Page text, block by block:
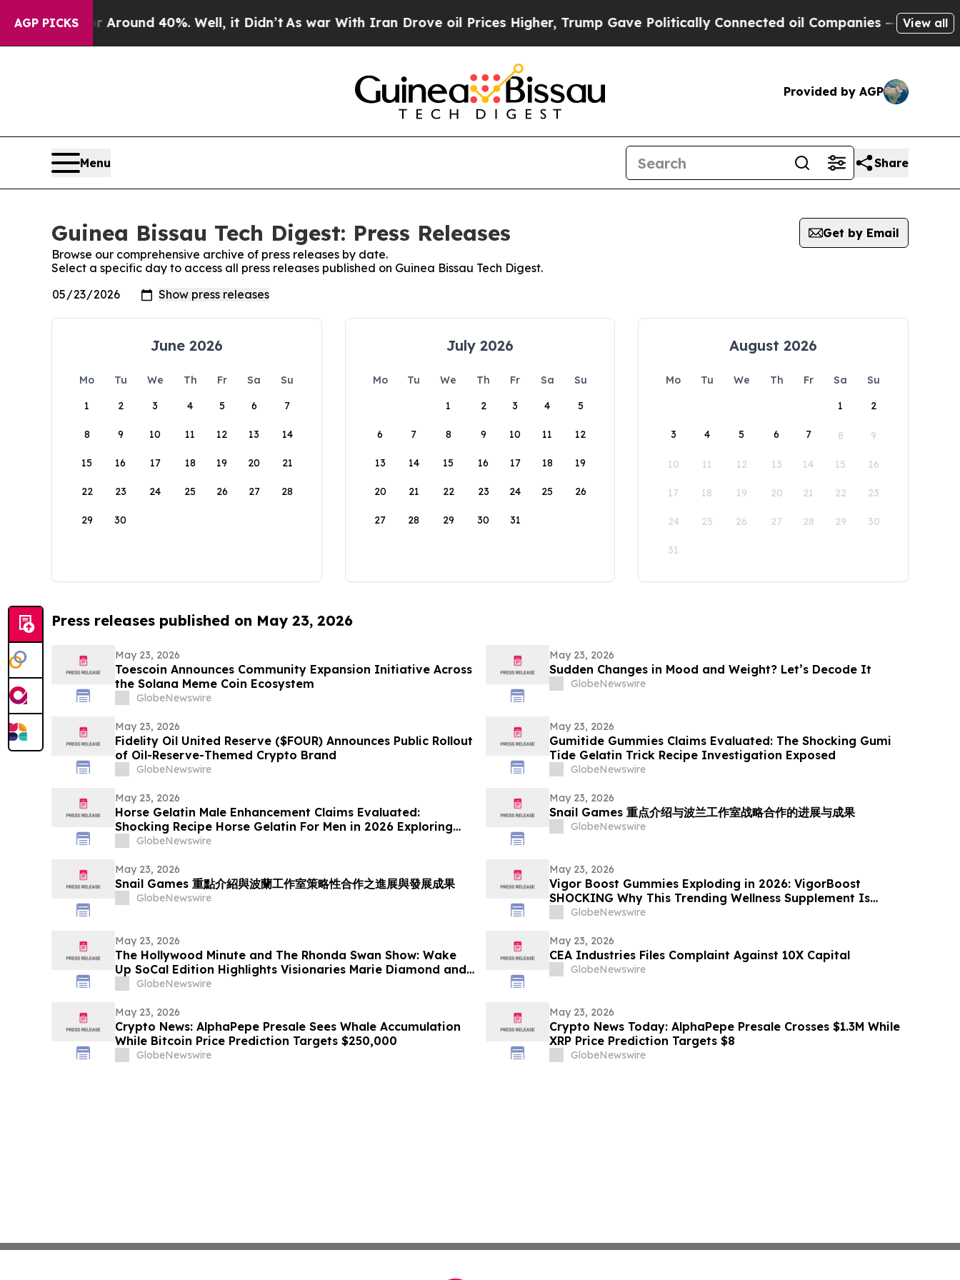
AGP PICKS
a Floor Around 40%. Well, it Didn’t As war With Iran Drove oil Prices Higher, Trump Gave Politically Connected oil Companies — not View all
Provided by AGP
Menu Share
Guinea Bissau Tech Digest: Press Releases
Get by Email
Browse our comprehensive archive of press releases by date.
Select a specific day to access all press releases published on Guinea Bissau Tech Digest.
June 2026
Mo Tu We Th Fr Sa
Su
1
2 3 4 5 6 7
8 9 10 11 12 13 14
15 16 17 18 19 20 21
22 23 24 25 26 27 28
29 30
July 2026
Mo Tu We Th Fr Sa
Su
1
2 3 4 5
6 7 8 9 10 11 12
13 14 15 16 17 18 19
20 21 22 23 24 25 26
27 28 29 30 31
August 2026
Mo Tu We Th Fr Sa
Su
1
2
3 4 5 6 7 8 9
10 11 12 13 14 15 16
17 18 19 20 21 22 23
24 25 26 27 28 29 30
31
Press releases published on May 23, 2026
May 23, 2026
Toescoin Announces Community Expansion Initiative Across
the Solana Meme Coin Ecosystem
GlobeNewswire
May 23, 2026
Sudden Changes in Mood and Weight? Let’s Decode It
GlobeNewswire
May 23, 2026
Fidelity Oil United Reserve ($FOUR) Announces Public Rollout
of Oil-Reserve-Themed Crypto Brand
GlobeNewswire
May 23, 2026
Gumitide Gummies Claims Evaluated: The Shocking Gumi
Tide Gelatin Trick Recipe Investigation Exposed
GlobeNewswire
May 23, 2026
Horse Gelatin Male Enhancement Claims Evaluated:
Shocking Recipe Horse Gelatin For Men in 2026 Exploring
the Science Behind the Trend
GlobeNewswire
May 23, 2026
Snail Games 重点介绍与波兰工作室战略合作的进展与成果
GlobeNewswire
May 23, 2026
Snail Games 重點介紹與波蘭工作室策略性合作之進展與發展成果
GlobeNewswire
May 23, 2026
Vigor Boost Gummies Exploding in 2026: VigorBoost
SHOCKING Why This Trending Wellness Supplement Is
Suddenly Everywhere
GlobeNewswire
May 23, 2026
The Hollywood Minute and The Rhonda Swan Show: Wake
Up SoCal Edition Highlights Visionaries Marie Diamond and
Shaneli Jain
GlobeNewswire
May 23, 2026
CEA Industries Files Complaint Against 10X Capital
GlobeNewswire
May 23, 2026
Crypto News: AlphaPepe Presale Sees Whale Accumulation
While Bitcoin Price Prediction Targets $250,000
GlobeNewswire
May 23, 2026
Crypto News Today: AlphaPepe Presale Crosses $1.3M While
XRP Price Prediction Targets $8
GlobeNewswire